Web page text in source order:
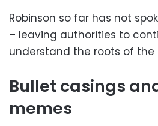
Robinson so far has not
– leaving authorities to
understand the roots of the
Bullet casings
memes